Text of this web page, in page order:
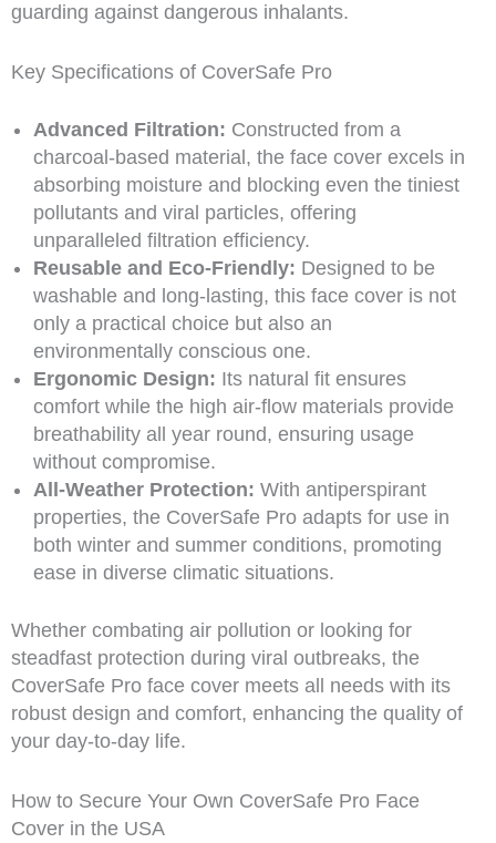
guarding against dangerous inhalants.
Key Specifications of CoverSafe Pro
Advanced Filtration: Constructed from a
charcoal-based material, the face cover excels in
absorbing moisture and blocking even the tiniest
pollutants and viral particles, offering
unparalleled filtration efficiency.
Reusable and Eco-Friendly: Designed to be
washable and long-lasting, this face cover is not
only a practical choice but also an
environmentally conscious one.
Ergonomic Design: Its natural fit ensures
comfort while the high air-flow materials provide
breathability all year round, ensuring usage
without compromise.
All-Weather Protection: With antiperspirant
properties, the CoverSafe Pro adapts for use in
both winter and summer conditions, promoting
ease in diverse climatic situations.
Whether combating air pollution or looking for
steadfast protection during viral outbreaks, the
CoverSafe Pro face cover meets all needs with its
robust design and comfort, enhancing the quality of
your day-to-day life.
How to Secure Your Own CoverSafe Pro Face
Cover in the USA